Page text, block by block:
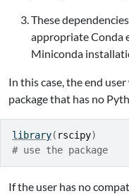
These
appropriate Conda
Miniconda
In this case, the end
package that has no
library( rscipy)
# use the package
If the user has no